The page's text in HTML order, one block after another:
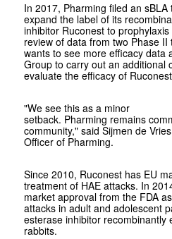
In 2017, Pharming filed an
expand the label of its
inhibitor Ruconest to
review of data from two Phase II
wants to see more efficacy
Group to carry out an additional
evaluate the efficacy of
"We see this as a minor
setback. Pharming remains
community,"said Sijmen de
Officer of Pharming.
Since 2010, Ruconest has EU
treatment of HAE attacks. In
market approval from the FDA
attacks in adult and adolescent
esterase inhibitor recombinantly
rabbits.